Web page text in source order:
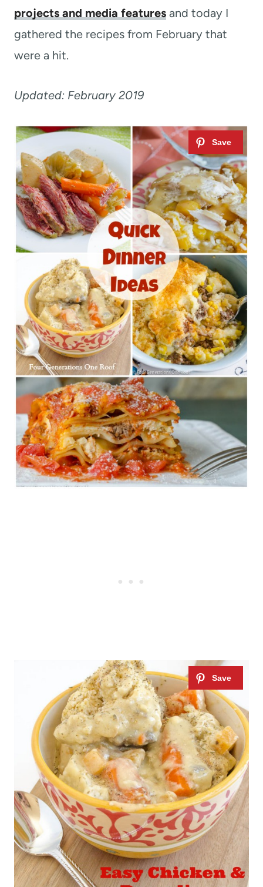
projects and media features and today I
gathered the recipes from February that
were a hit.
Updated: February 2019